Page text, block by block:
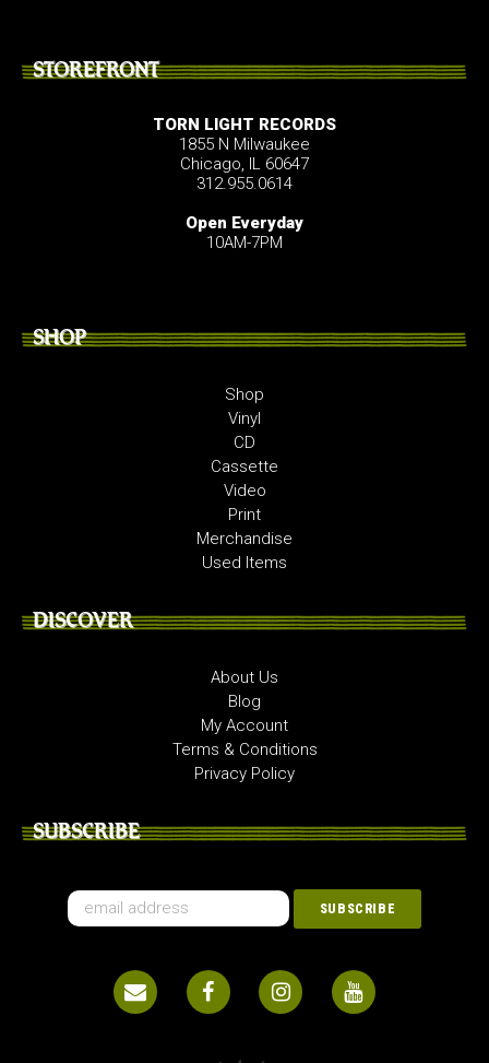
STOREFRONT
TORN LIGHT RECORDS
1855 N Milwaukee
Chicago, IL 60647
312.955.0614
Open Everyday
10AM-7PM
SHOP
Shop
Vinyl
CD
Cassette
Video
Print
Merchandise
Used Items
DISCOVER
About Us
Blog
My Account
Terms & Conditions
Privacy Policy
SUBSCRIBE